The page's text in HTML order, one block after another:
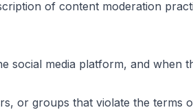
of content moderation
media platform, and when
or groups that violate the terms